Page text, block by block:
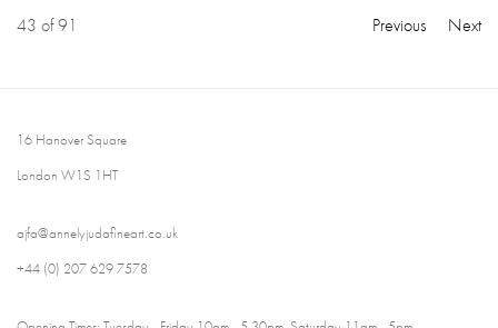
Previous Next
43 of 91
16 Hanover Square
London W1S 1HT
ajfa@annelyjudafineart.co.uk
+44 (0) 207 629 7578